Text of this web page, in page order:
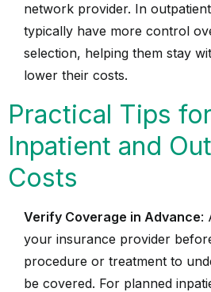
network provider. In
typically have more control
selection, helping them stay
lower their costs.
Practical Tips
Inpatient and
Costs
Verify Coverage in Advance:
your insurance provider
procedure or treatment to
be covered. For planned